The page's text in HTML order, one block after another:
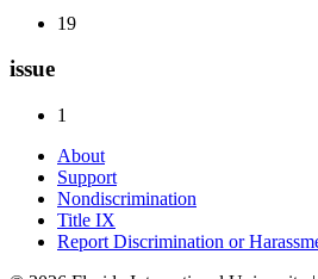
19
issue
1
About
Support
Nondiscrimination
Title IX
Report Discrimination or